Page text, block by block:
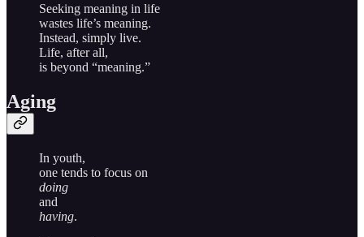
Seeking meaning in life
wastes life’s meaning.
Instead, simply live.
Life, after all,
is beyond “meaning.”
Aging
In youth,
one tends to focus on
doing
and
having.